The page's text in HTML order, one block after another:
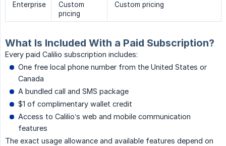
Enterprise
Custom
pricing
Custom pricing
What Is Included With a Paid Subscription?
Every paid Calilio subscription includes:
One free local phone number from the United States or
Canada
A bundled call and SMS package
$1 of complimentary wallet credit
Access to Calilio’s web and mobile communication
features
The exact usage allowance and available features depend on